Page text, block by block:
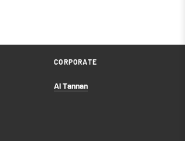
CORPORATE
Al Tannan